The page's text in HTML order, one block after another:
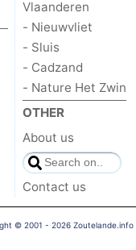
Vlaanderen
- Nieuwvliet
- Sluis
- Cadzand
- Nature Het Zwin
OTHER
About us
Contact us
© 2001 - 2026 Zoutelande.info